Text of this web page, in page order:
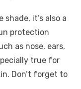
it’s also a
protection
as nose, ears,
true for
Don’t forget to